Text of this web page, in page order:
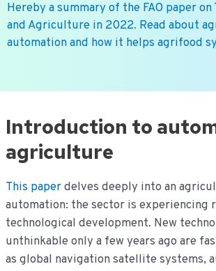
Hereby a summary of the FAO paper on
and Agriculture in 2022. Read about
automation and how it helps agrifood
Introduction to
agriculture
This paperdelves deeply into an
automation: the sector is experiencing
technological development. New
unthinkable only a few years ago are
as global navigation satellite systems,